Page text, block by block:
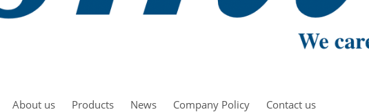
About us Products News Company Policy Contact us